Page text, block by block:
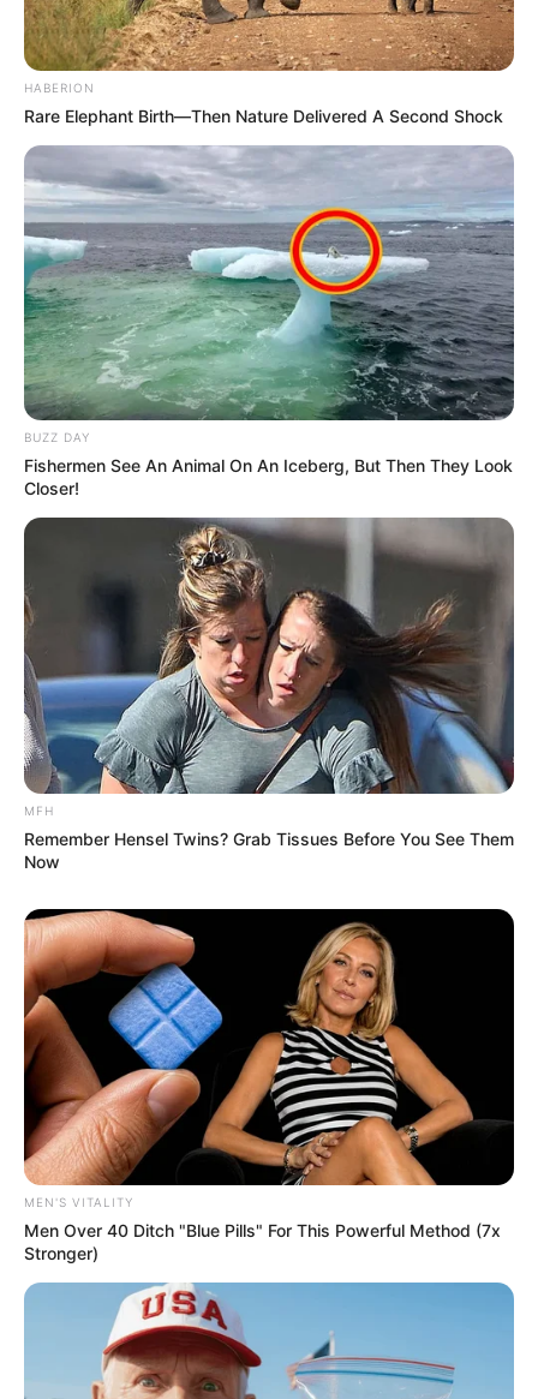
Previous Post
HABERION
Rare Elephant Birth—Then Nature Delivered A Second Shock
BUZZ DAY
Fishermen See An Animal On An Iceberg, But Then They Look
Closer!
MFH
Remember Hensel Twins? Grab Tissues Before You See Them
Now
MEN'S VITALITY
Men Over 40 Ditch "Blue Pills" For This Powerful Method (7x
Stronger)